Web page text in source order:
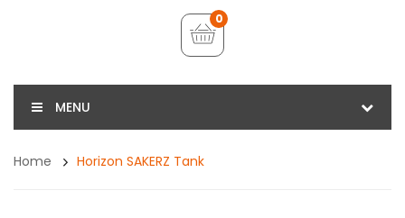
0
MENU
Home Horizon SAKERZ Tank